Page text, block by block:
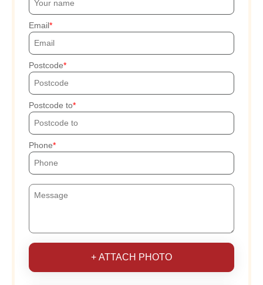
Email
Postcode
Postcode to
Phone
+ ATTACH PHOTO